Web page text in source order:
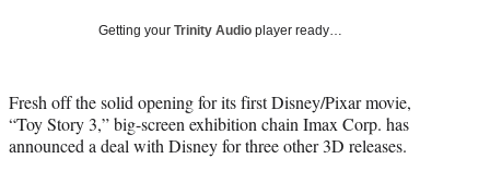
Media
a
c
e
(
f
o
o
i
n
k
o
m
a
i
Getting your Trinity Audio player ready…
Fresh off the solid opening for its first Disney/Pixar movie,
“Toy Story 3,” big-screen exhibition chain Imax Corp. has
announced a deal with Disney for three other 3D releases.